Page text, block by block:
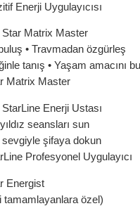
Enerji Uygulayıcısı
Matrix Master
• Travmadan özgürleş
tanış • Yaşam amacını bul
Matrix Master
Enerji Ustası
seansları sun
sevgiyle şifaya dokun
Profesyonel Uygulayıcı
Energist
tamamlayanlara özel)